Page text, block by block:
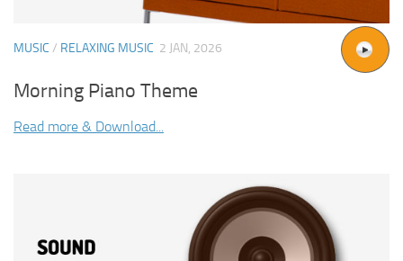
MUSIC / RELAXING MUSIC 2 JAN, 2026
Morning Piano Theme
Read more & Download...